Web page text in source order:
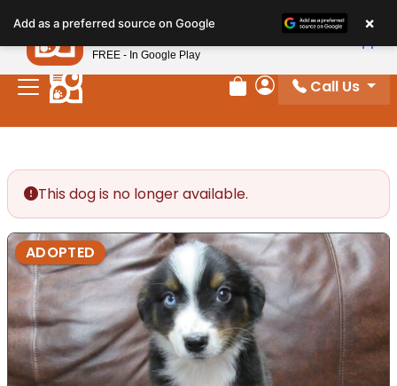
note:
This
website
includes
Review Order
My Account
Call Us
This dog is no longer available.
ADOPTED
Add as a preferred source on Google ×
Petland
FREE - In Google Play